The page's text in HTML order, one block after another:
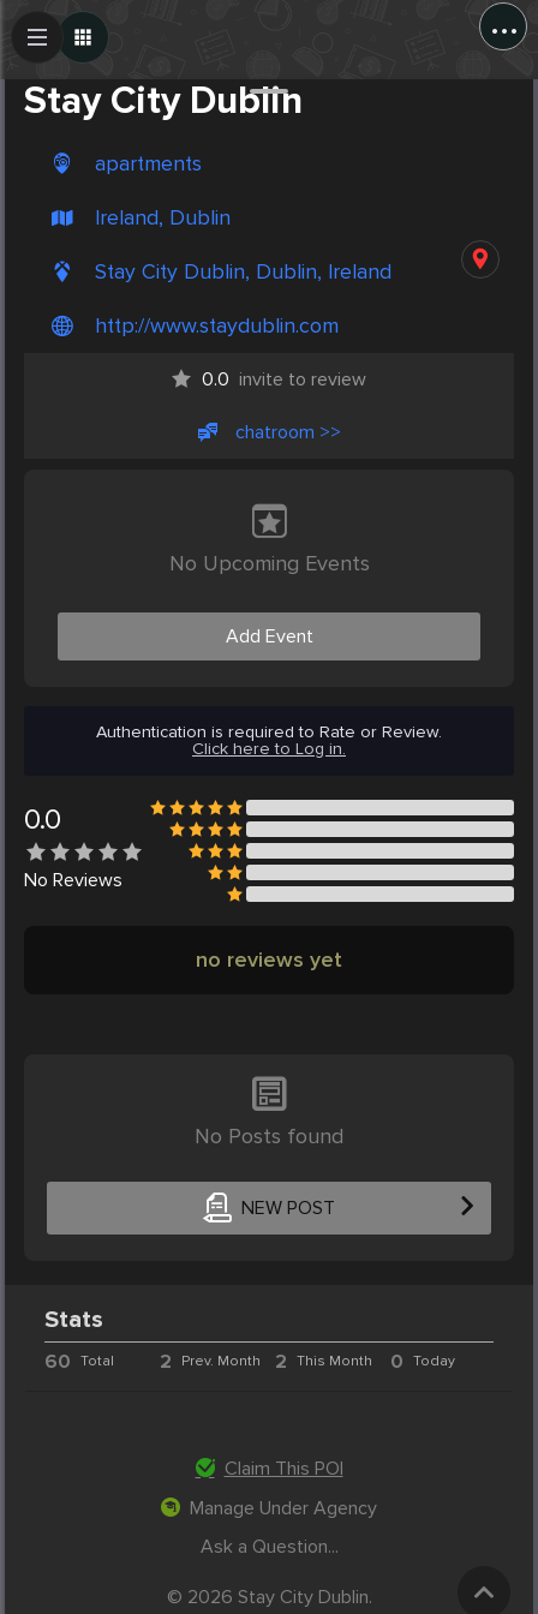
...
Stay City Dublin
apartments
Ireland, Dublin
Stay City Dublin, Dublin, Ireland
http://www.staydublin.com
0.0 invite to review
chatroom >>
No Upcoming Events
Add Event
Authentication is required to Rate or Review.
Click here to Log in.
0.0
No Reviews
no reviews yet
No Posts found
NEW POST
Create Post
Stats
60 Total 2 Prev. Month 2 This Month 0 Today
Claim This POI
Manage Under Agency
Ask a Question...
© 2026 Stay City Dublin.
Post